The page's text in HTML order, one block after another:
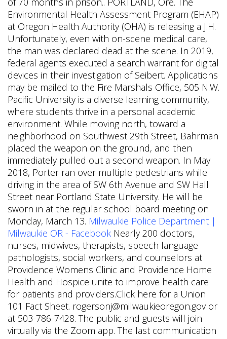
Environmental Health Assessment Program (EHAP)
at Oregon Health Authority (OHA) is releasing a J.H.
Unfortunately, even with on-scene medical care,
the man was declared dead at the scene. In 2019,
federal agents executed a search warrant for digital
devices in their investigation of Seibert. Applications
may be mailed to the Fire Marshals Office, 505 N.W.
Pacific University is a diverse learning community,
where students thrive in a personal academic
environment. While moving north, toward a
neighborhood on Southwest 29th Street, Bahrman
placed the weapon on the ground, and then
immediately pulled out a second weapon. In May
2018, Porter ran over multiple pedestrians while
driving in the area of SW 6th Avenue and SW Hall
Street near Portland State University. He will be
sworn in at the regular school board meeting on
Monday, March 13. Milwaukie Police Department |
Milwaukie OR - Facebook Nearly 200 doctors,
nurses, midwives, therapists, speech language
pathologists, social workers, and counselors at
Providence Womens Clinic and Providence Home
Health and Hospice unite to improve health care
for patients and providers.Click here for a Union
101 Fact Sheet. rogersonj@milwaukieoregon.gov or
at 503-786-7428. The public and guests will join
virtually via the Zoom app. The last communication